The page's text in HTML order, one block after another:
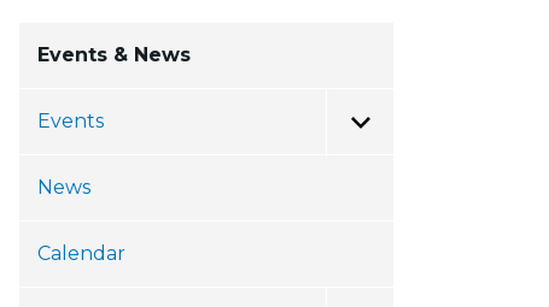
Events & News
Events
Toggle Menu
News
Calendar